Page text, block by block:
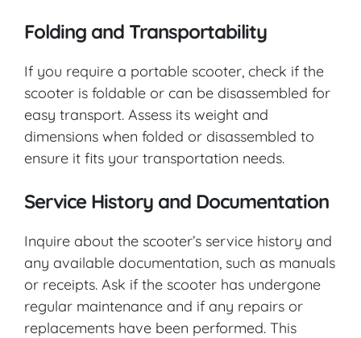
Folding and Transportability
If you require a portable scooter, check if the
scooter is foldable or can be disassembled for
easy transport. Assess its weight and
dimensions when folded or disassembled to
ensure it fits your transportation needs.
Service History and Documentation
Inquire about the scooter’s service history and
any available documentation, such as manuals
or receipts. Ask if the scooter has undergone
regular maintenance and if any repairs or
replacements have been performed. This